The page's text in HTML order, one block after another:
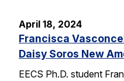
April 18, 2024
Francisca
Daisy Soros New
EECS Ph.D. student